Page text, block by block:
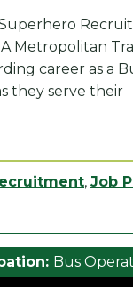
Superhero
Metropolitan
career as a
they serve their
, Job
Bus